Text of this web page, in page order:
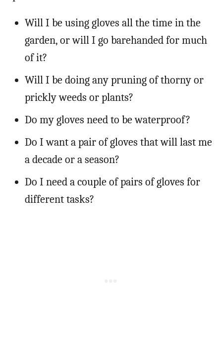
Will I be using gloves all the time in the
garden, or will I go barehanded for much
of it?
Will I be doing any pruning of thorny or
prickly weeds or plants?
Do my gloves need to be waterproof?
Do I want a pair of gloves that will last me
a decade or a season?
Do I need a couple of pairs of gloves for
different tasks?